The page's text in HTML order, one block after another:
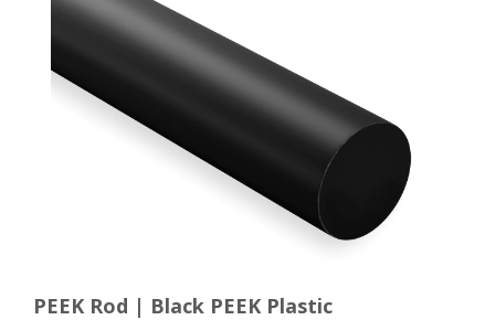
PEEK Rod | Black PEEK Plastic